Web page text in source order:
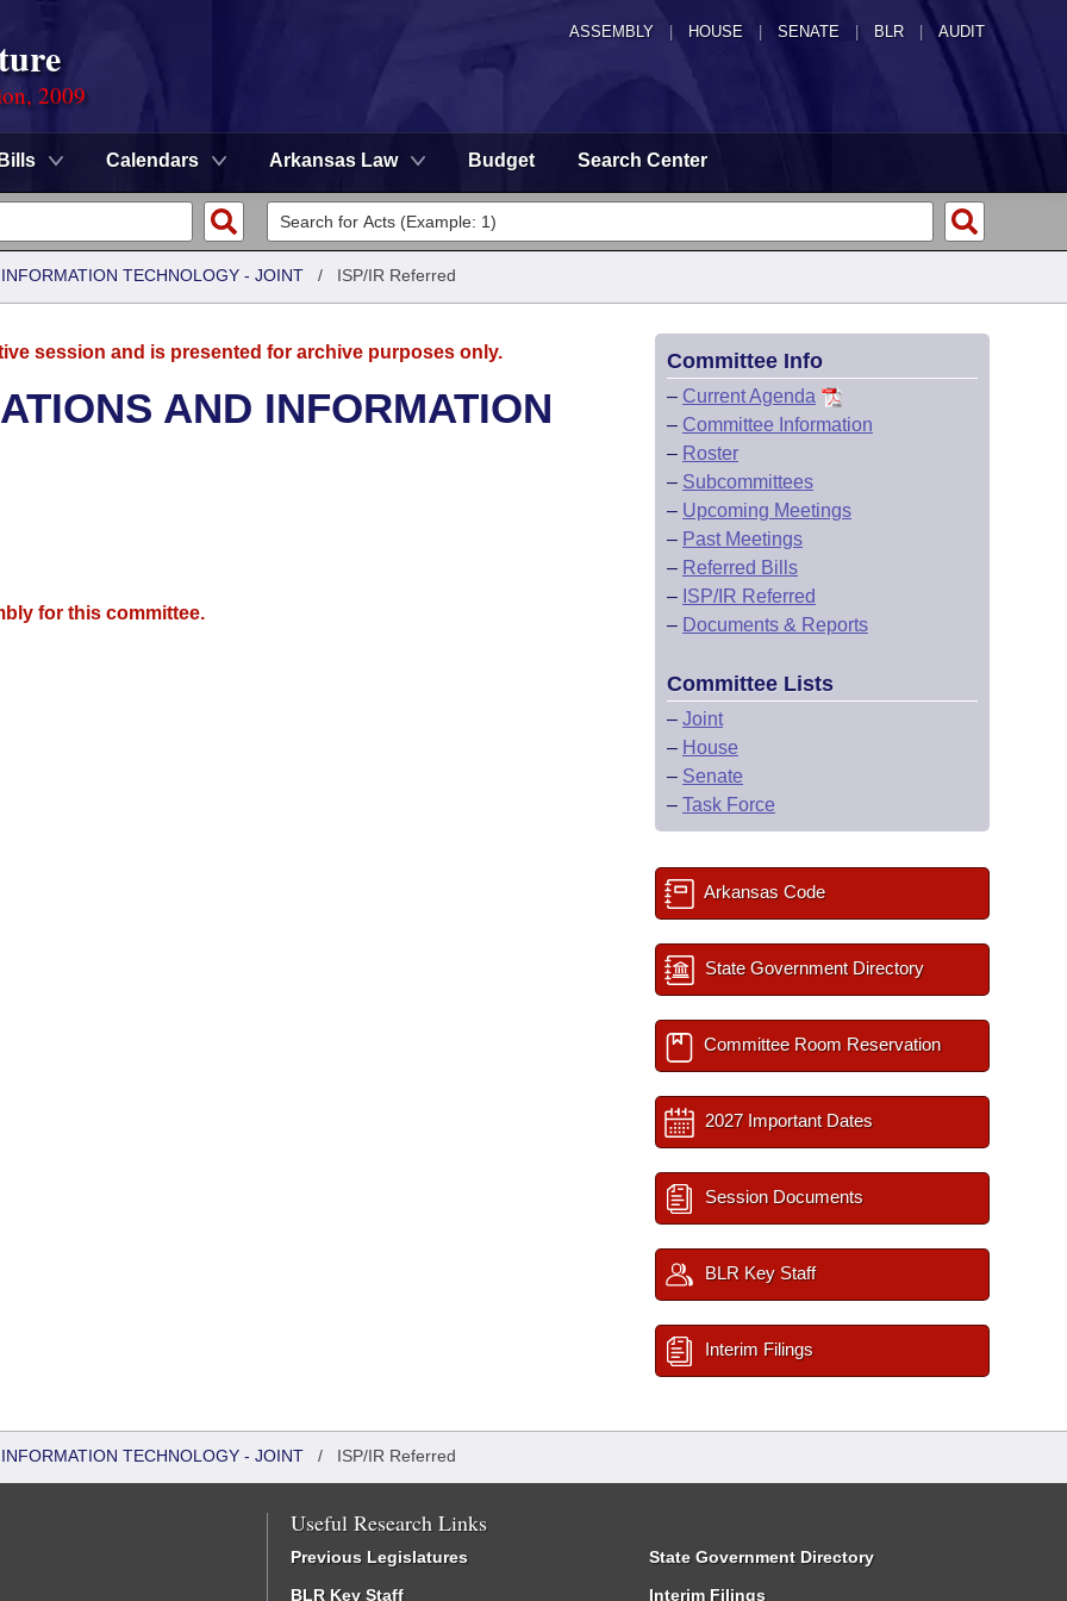
ASSEMBLY HOUSE SENATE | BLR | AUDIT
2009
Bills Calendars Arkansas Law Budget Search Center
TECHNOLOGY - JOINT / ISP/IR Referred
session and is presented for archive purposes only.
AND INFORMATION
for this committee.
Committee Info
– Current Agenda
– Committee Information
– Roster
– Subcommittees
– Upcoming Meetings
– Past Meetings
– Referred Bills
– ISP/IR Referred
– Documents & Reports
Committee Lists
– Joint
– House
– Senate
– Task Force
Arkansas Code
State Government Directory
Committee Room Reservation
2027 Important Dates
Session Documents
BLR Key Staff
Interim Filings
TECHNOLOGY - JOINT / ISP/IR Referred
Useful Research Links
Previous Legislatures
BLR Key Staff
State Government Directory
Interim Filings